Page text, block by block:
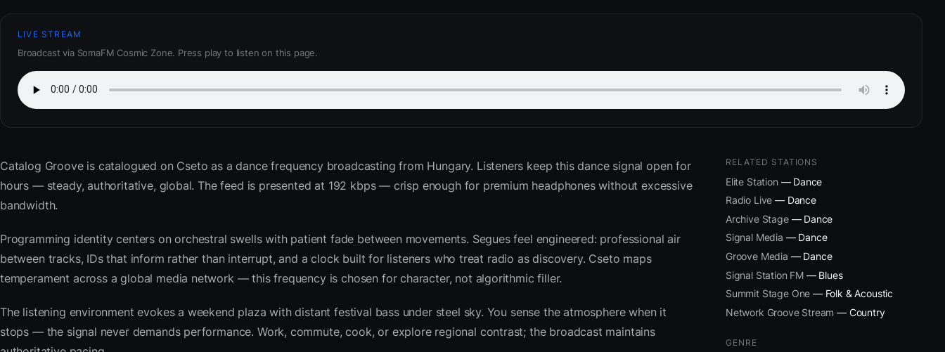
LIVE STREAM
Broadcast via SomaFM Cosmic Zone. Press play to listen on this page.
Catalog Grooveis catalogued on Cseto as a dance frequency broadcasting from Hungary. Listeners keep this dance signal open for
hours — steady, authoritative, global. The feed is presented at 192 kbps — crisp enough for premium headphones without excessive
bandwidth.
Programming identity centers on orchestral swells with patient fade between movements. Segues feel engineered: professional air
between tracks, IDs that inform rather than interrupt, and a clock built for listeners who treat radio as discovery. Cseto maps
temperament across a global media network — this frequency is chosen for character, not algorithmic filler.
The listening environment evokes a weekend plaza with distant festival bass under steel sky. You sense the atmosphere when it
stops — the signal never demands performance. Work, commute, cook, or explore regional contrast; the broadcast maintains
RELATED STATIONS
Elite Station — Dance
Radio Live — Dance
Archive Stage— Dance
Signal Media — Dance
Groove Media — Dance
Signal Station FM — Blues
Summit Stage One — Folk & Acoustic
Network Groove Stream — Country
GENRE